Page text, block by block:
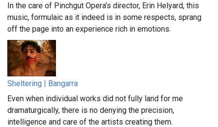
In the care of Pinchgut Opera’s director, Erin Helyard, this
music, formulaic as it indeed is in some respects, sprang
off the page into an experience rich in emotions.
Sheltering | Bangarra
Even when individual works did not fully land for me
dramaturgically, there is no denying the precision,
intelligence and care of the artists creating them.